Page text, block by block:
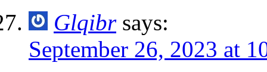
Glqibr says:
September 26, 2023 at